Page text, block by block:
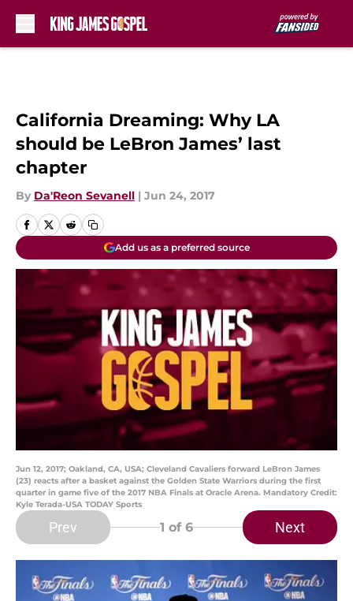
California Dreaming: Why LA
should be LeBron James’ last
chapter
By Da'Reon Sevanell | Jun 24, 2017
Add us as a preferred source
Jun 12, 2017; Oakland, CA, USA; Cleveland Cavaliers forward LeBron James
(23) reacts after a basket against the Golden State Warriors during the first
quarter in game five of the 2017 NBA Finals at Oracle Arena. Mandatory Credit:
Kyle Terada-USA TODAY Sports
Prev 1 of 6 Next